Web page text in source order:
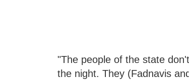
"The people of the state
the night. They (Fadnavis